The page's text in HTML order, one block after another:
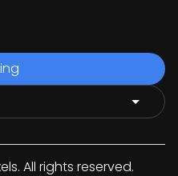
All rights reserved.